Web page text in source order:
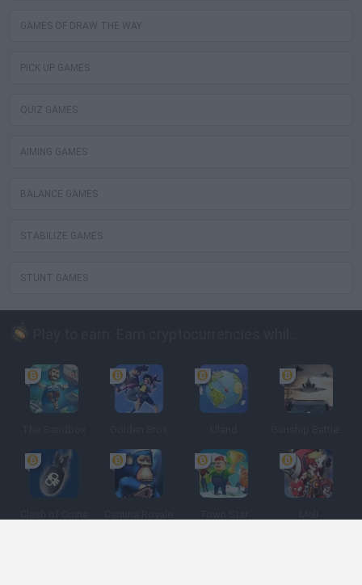
GAMES OF DRAW THE WAY
PICK UP GAMES
QUIZ GAMES
AIMING GAMES
BALANCE GAMES
STABILIZE GAMES
STUNT GAMES